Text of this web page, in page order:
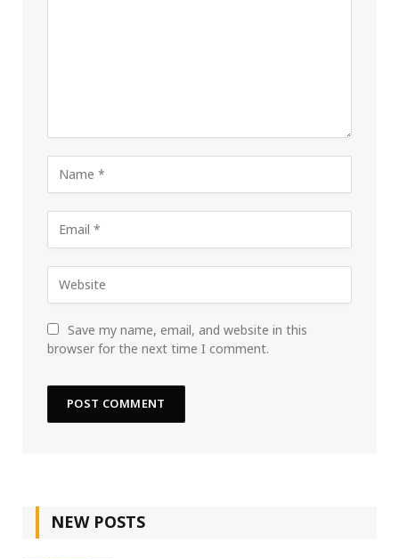
Save my name, email, and website in this
browser for the next time I comment.
NEW POSTS